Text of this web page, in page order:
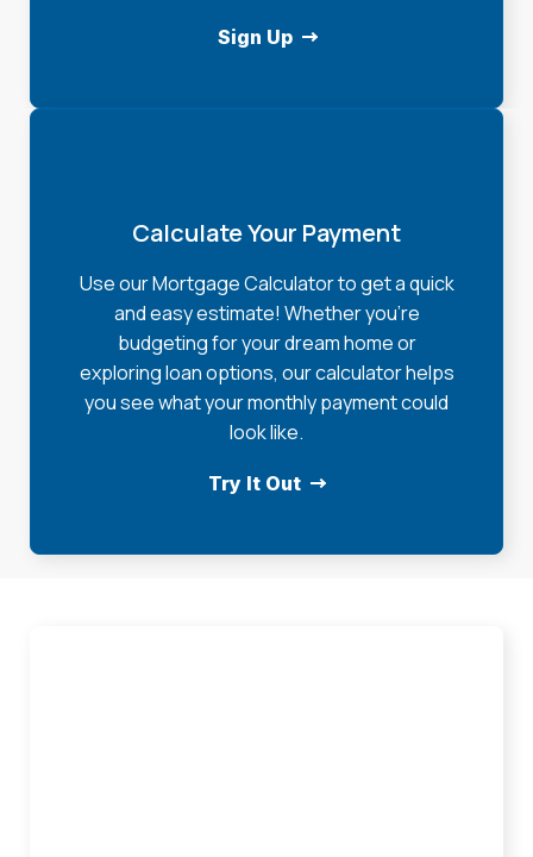
Sign Up
Calculate Your Payment
Use our Mortgage Calculator to get a quick
and easy estimate! Whether you're
budgeting for your dream home or
exploring loan options, our calculator helps
you see what your monthly payment could
look like.
Try It Out